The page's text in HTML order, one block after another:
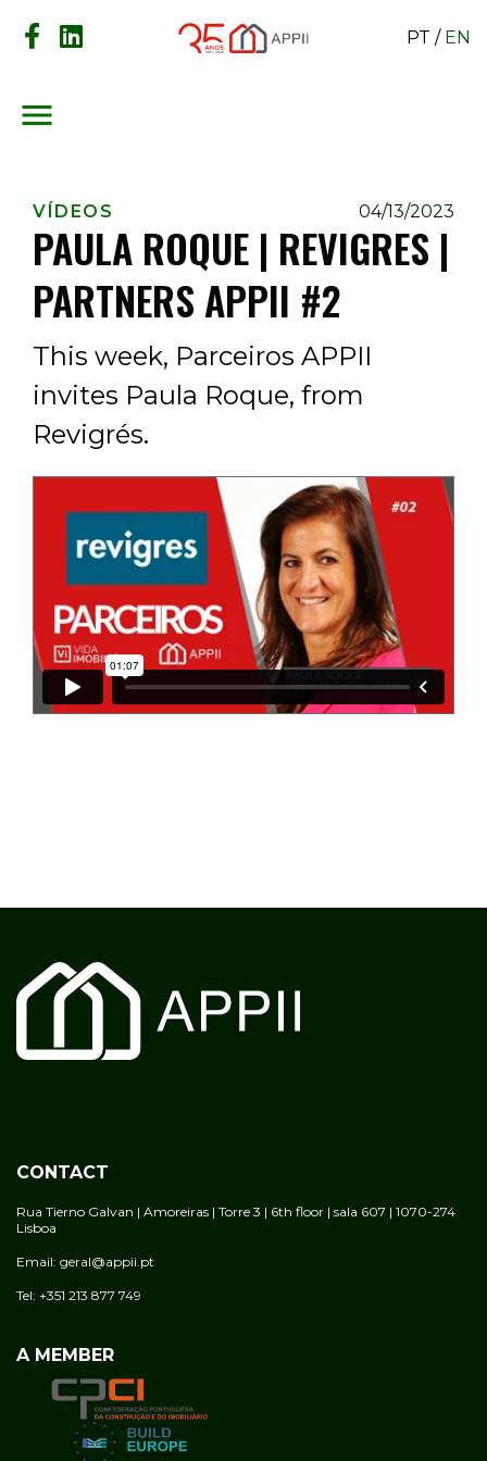
PT / EN
menu
VÍDEOS 04/13/2023
PAULA ROQUE | REVIGRES |
PARTNERS APPII #2
This week, Parceiros APPII
invites Paula Roque, from
Revigrés.
CONTACT
Rua Tierno Galvan | Amoreiras | Torre 3 | 6th floor | sala 607 | 1070-274
Lisboa
Email: geral@appii.pt
Tel: +351 213 877 749
A MEMBER